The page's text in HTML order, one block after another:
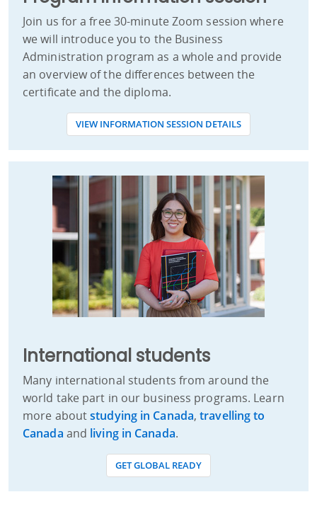
Join us for a free 30-minute Zoom session where
we will introduce you to the Business
Administration program as a whole and provide
an overview of the differences between the
certificate and the diploma.
VIEW INFORMATION SESSION DETAILS
International students
Many international students from around the
world take part in our business programs. Learn
more aboutstudying in Canada,travelling to
Canada and living in Canada.
GET GLOBAL READY